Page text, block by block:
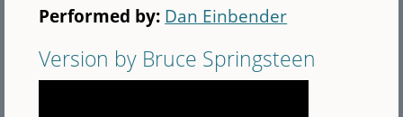
Performed by: Dan Einbender
Version by Bruce Springsteen